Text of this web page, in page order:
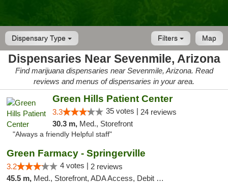
Dispensary Type Map
Filters
Dispensaries Near Sevenmile, Arizona
Find marijuana dispensaries near Sevenmile, Arizona. Read
reviews and menus of dispensaries in your area.
Green Hills Patient Center
3.3 35 votes | 24 reviews
30.3 m, Med., Storefront
"Always a friendly Helpful staff"
Green Farmacy - Springerville
3.2 4 votes | 2 reviews
45.5 m, Med., Storefront, ADA Access, Debit Card